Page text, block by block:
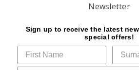
Newsletter
Sign up to receive the latest
special offers!